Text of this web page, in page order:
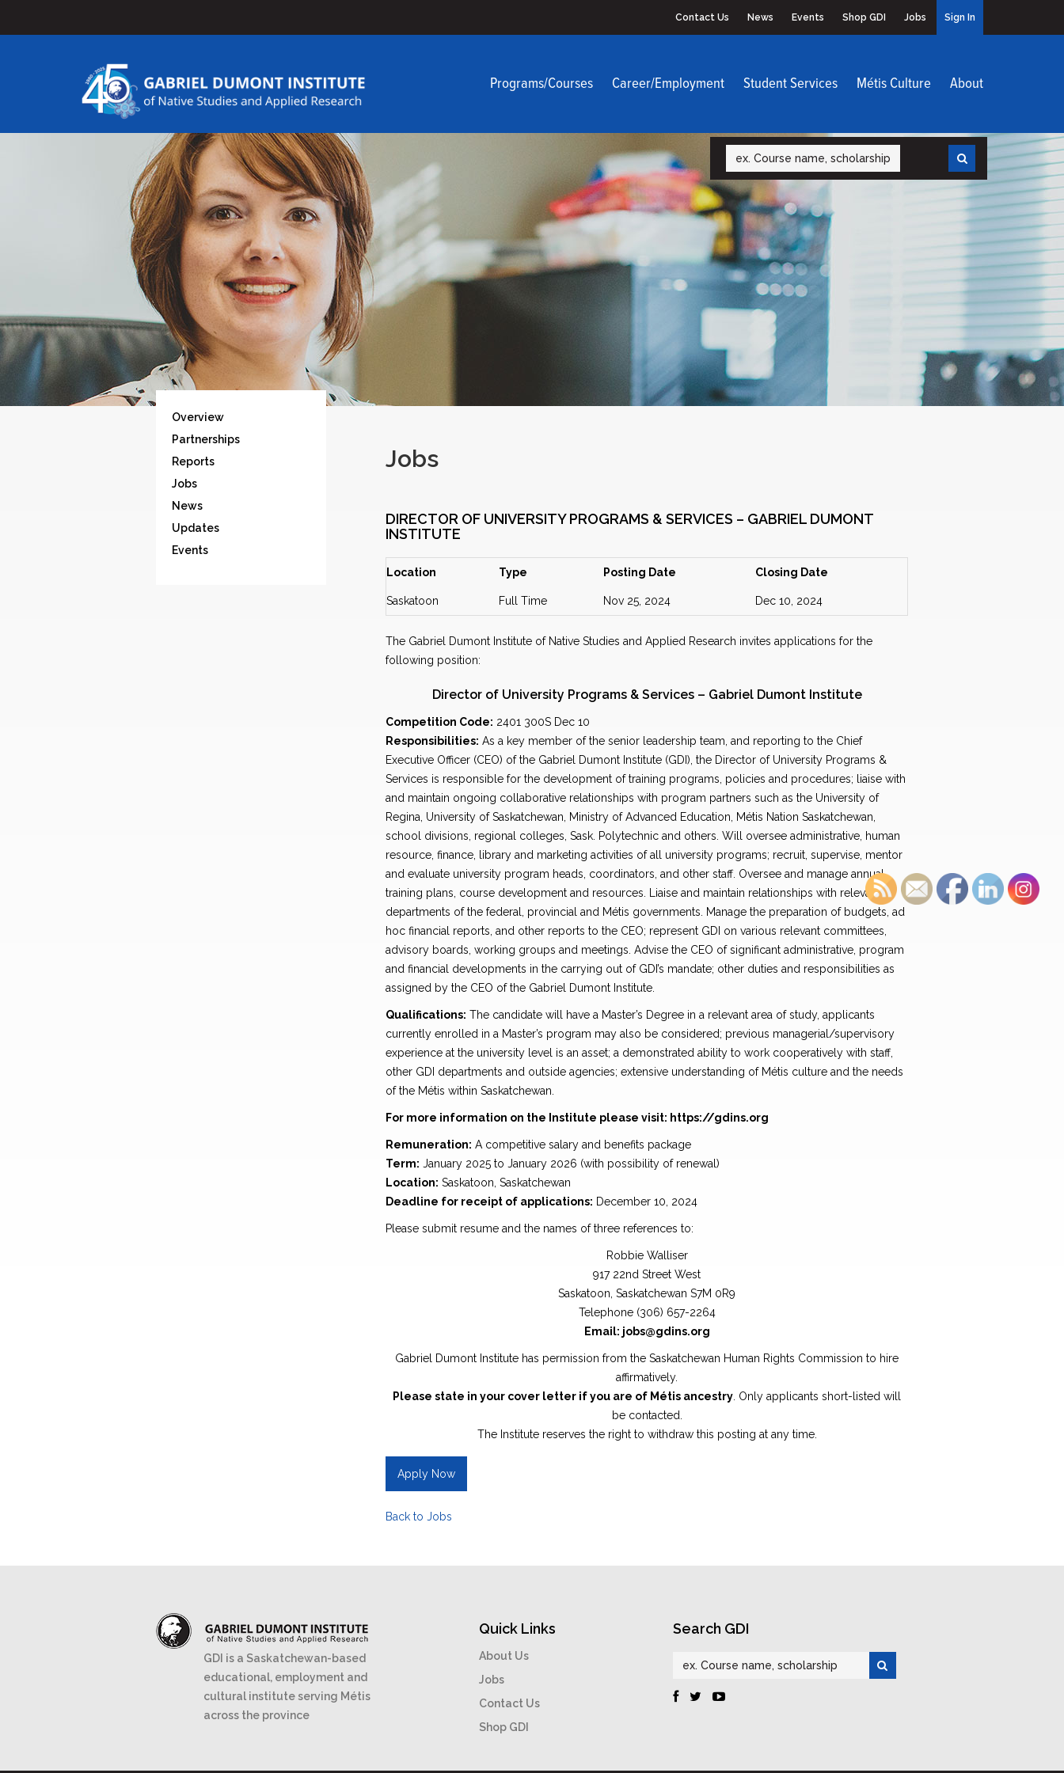
Contact Us News Events Shop GDI Jobs Sign In
Programs/Courses Career/Employment Student Services Métis Culture About
Search
Overview
Partnerships
Reports
Jobs
News
Updates
Events
Jobs
DIRECTOR OF UNIVERSITY PROGRAMS & SERVICES – GABRIEL DUMONT
INSTITUTE
Location Type Posting Date Closing Date
Saskatoon Full Time Nov 25, 2024 Dec 10, 2024
The Gabriel Dumont Institute of Native Studies and Applied Research invites applications for the
following position:
Director of University Programs & Services – Gabriel Dumont Institute
Competition Code: 2401 300S Dec 10
Responsibilities: As a key member of the senior leadership team, and reporting to the Chief
Executive Officer (CEO) of the Gabriel Dumont Institute (GDI), the Director of University Programs &
Services is responsible for the development of training programs, policies and procedures; liaise with
and maintain ongoing collaborative relationships with program partners such as the University of
Regina, University of Saskatchewan, Ministry of Advanced Education, Métis Nation Saskatchewan,
school divisions, regional colleges, Sask. Polytechnic and others. Will oversee administrative, human
resource, finance, library and marketing activities of all university programs; recruit, supervise, mentor
and evaluate university program heads, coordinators, and other staff. Oversee and manage annual
training plans, course development and resources. Liaise and maintain relationships with relevant
departments of the federal, provincial and Métis governments. Manage the preparation of budgets, ad
hoc financial reports, and other reports to the CEO; represent GDI on various relevant committees,
advisory boards, working groups and meetings. Advise the CEO of significant administrative, program
and financial developments in the carrying out of GDI’s mandate; other duties and responsibilities as
assigned by the CEO of the Gabriel Dumont Institute.
Qualifications: The candidate will have a Master’s Degree in a relevant area of study, applicants
currently enrolled in a Master’s program may also be considered; previous managerial/supervisory
experience at the university level is an asset; a demonstrated ability to work cooperatively with staff,
other GDI departments and outside agencies; extensive understanding of Métis culture and the needs
of the Métis within Saskatchewan.
For more information on the Institute please visit: https://gdins.org
Remuneration: A competitive salary and benefits package
Term: January 2025 to January 2026 (with possibility of renewal)
Location: Saskatoon, Saskatchewan
Deadline for receipt of applications: December 10, 2024
Please submit resume and the names of three references to:
Robbie Walliser
917 22nd Street West
Saskatoon, Saskatchewan S7M 0R9
Telephone (306) 657-2264
Email: jobs@gdins.org
Gabriel Dumont Institute has permission from the Saskatchewan Human Rights Commission to hire
affirmatively.
Please state in your cover letter if you are of Métis ancestry. Only applicants short-listed will
be contacted.
The Institute reserves the right to withdraw this posting at any time.
Apply Now
Back to Jobs
GDI is a Saskatchewan-based
educational, employment and
cultural institute serving Métis
across the province
Quick Links
About Us
Jobs
Contact Us
Shop GDI
Search GDI